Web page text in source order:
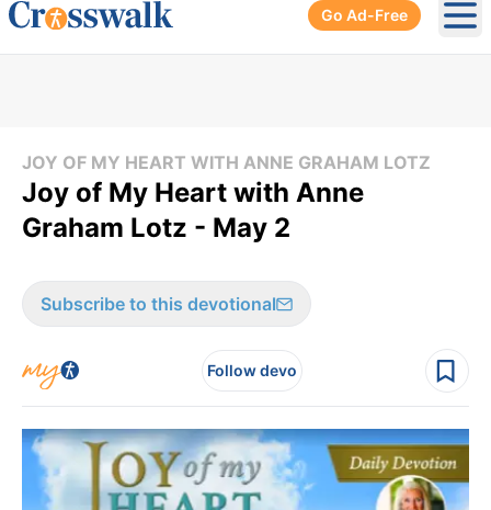
Go Ad-Free
JOY OF MY HEART WITH ANNE GRAHAM LOTZ
Joy of My Heart with Anne
Graham Lotz - May 2
Subscribe to this devotional
Follow devo